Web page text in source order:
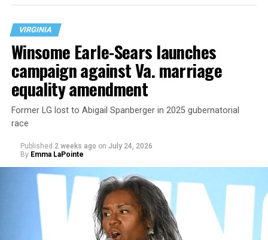
U.S. Sen. Mark Warner (D-Va.) on Tuesday easily won his
primary. All other Democratic incumbent members of
Congress from Northern Virginia also won their
respective primaries.
VIRGINIA
Winsome Earle-Sears launches
campaign against Va. marriage
equality amendment
Former LG lost to Abigail Spanberger in 2025 gubernatorial
race
Published 2 weeks ago on July 24, 2026
By Emma LaPointe